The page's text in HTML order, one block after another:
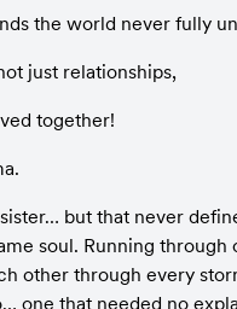
the world never fully
just relationships,
together!
but that never
soul. Running
other through every
one that needed no